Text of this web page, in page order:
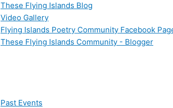
These Flying Islands Blog
Video Gallery
Flying Islands Poetry Community Facebook
These Flying Islands Community - Blogger
Past Events